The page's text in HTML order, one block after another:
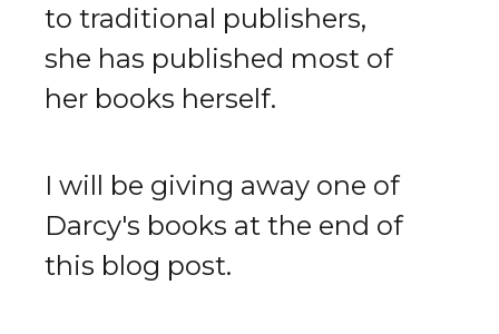
to traditional publishers,
she has published most of
her books herself.
I will be giving away one of
Darcy's books at the end of
this blog post.